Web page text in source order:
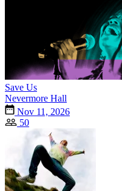
Save Us
Nevermore Hall
Nov 11, 2026
50